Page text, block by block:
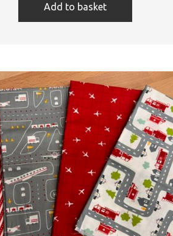
Add to basket